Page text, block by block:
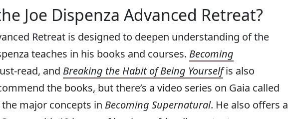
Joe Dispenza Advanced Retreat?
Retreat is designed to deepen understanding of the
teaches in his books and courses. Becoming
read, and Breaking the Habit of Being Yourselfis also
the books, but there’s a video series on Gaia called
major concepts in Becoming Supernatural. He also offers a